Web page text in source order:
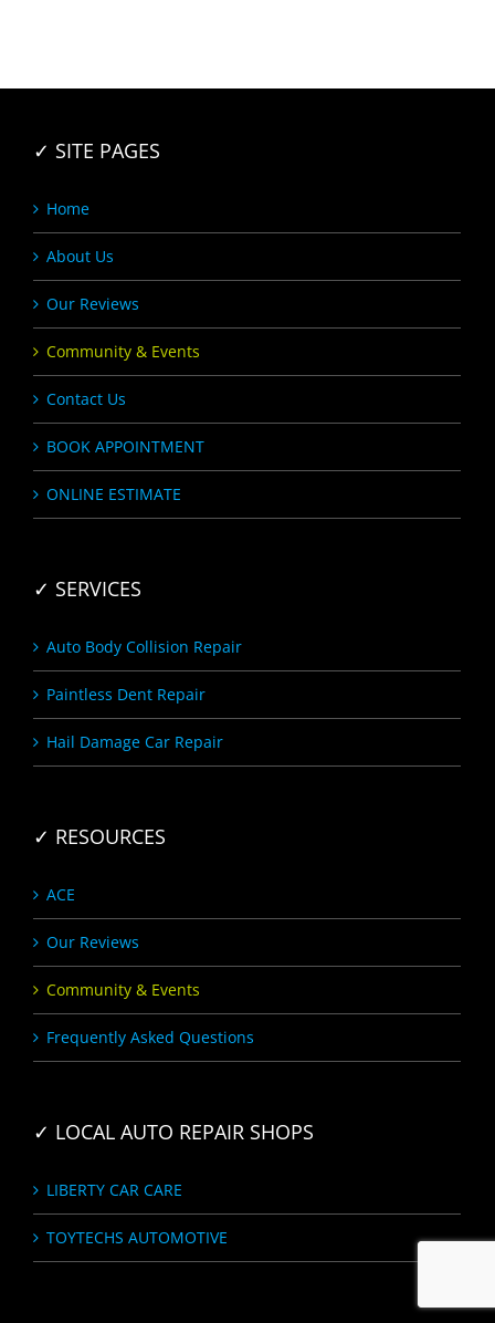
✓ SITE PAGES
Home
About Us
Our Reviews
Community & Events
Contact Us
BOOK APPOINTMENT
ONLINE ESTIMATE
✓ SERVICES
Auto Body Collision Repair
Paintless Dent Repair
Hail Damage Car Repair
✓ RESOURCES
ACE
Our Reviews
Community & Events
Frequently Asked Questions
✓ LOCAL AUTO REPAIR SHOPS
LIBERTY CAR CARE
TOYTECHS AUTOMOTIVE